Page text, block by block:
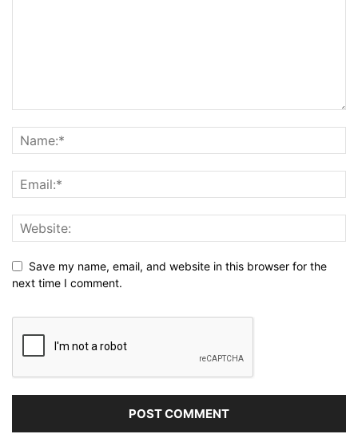
Save my name, email, and website in this browser for the
next time I comment.